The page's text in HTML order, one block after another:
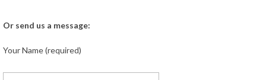
Or send us a message:
Your Name (required)